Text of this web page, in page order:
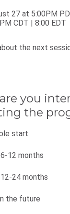
27 at 5:00PM
CDT | 8:00 EDT
the next
you
the
start
12 months
24 months
the future